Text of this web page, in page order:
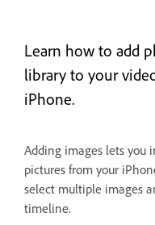
Learn how to add
library to your
iPhone.
Adding images lets you
pictures from your
select multiple images
timeline.